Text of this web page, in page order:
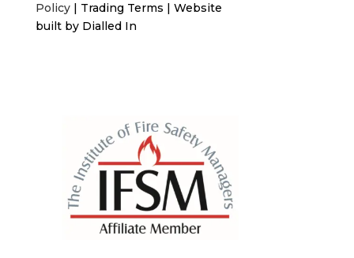
Policy | Trading Terms | Website
built by Dialled In